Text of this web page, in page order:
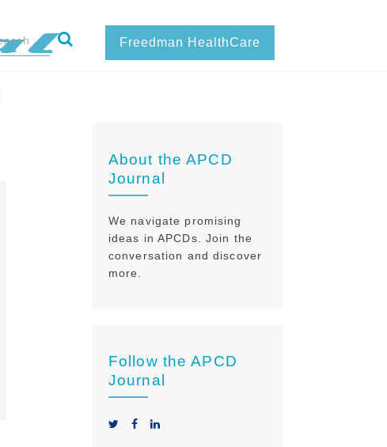
Freedman HealthCare
About the APCD
Journal
We navigate promising
ideas in APCDs. Join the
conversation and discover
more.
Follow the APCD
Journal